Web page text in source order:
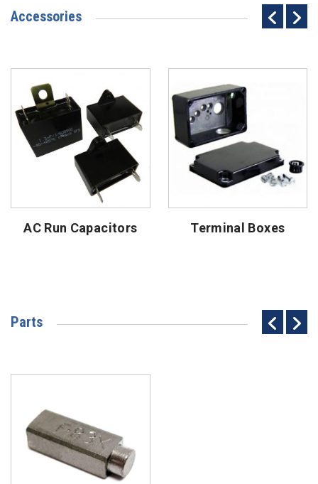
Accessories
AC Run Capacitors Terminal Boxes
Parts